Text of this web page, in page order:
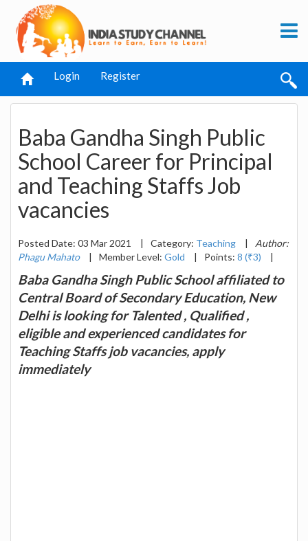
Login Register
Baba Gandha Singh Public
School Career for Principal
and Teaching Staffs Job
vacancies
Posted Date: 03 Mar 2021 | Category: Teaching |
Author:
Phagu Mahato
| Member Level: Gold | Points: 8 (₹3) |
Baba Gandha Singh Public School affiliated to
Central Board of Secondary Education, New
Delhi is looking for Talented , Qualified ,
eligible and experienced candidates for
Teaching Staffs job vacancies, apply
immediately